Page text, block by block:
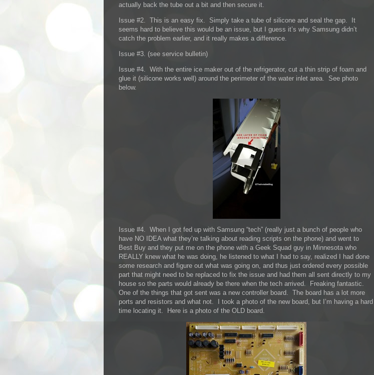
actually back the tube out a bit and then secure it.
Issue #2. This is an easy fix. Simply take a tube of silicone and seal the gap. It
seems hard to believe this would be an issue, but I guess it’s why Samsung didn’t
catch the problem earlier, and it really makes a difference.
Issue #3. (see service bulletin)
Issue #4. With the entire ice maker out of the refrigerator, cut a thin strip of foam and
glue it (silicone works well) around the perimeter of the water inlet area. See photo
below.
Issue #4. When I got fed up with Samsung “tech” (really just a bunch of people who
have NO IDEA what they’re talking about reading scripts on the phone) and went to
Best Buy and they put me on the phone with a Geek Squad guy in Minnesota who
REALLY knew what he was doing, he listened to what I had to say, realized I had done
some research and figure out what was going on, and thus just ordered every possible
part that might need to be replaced to fix the issue and had them all sent directly to my
house so the parts would already be there when the tech arrived. Freaking fantastic.
One of the things that got sent was a new controller board. The board has a lot more
ports and resistors and what not. I took a photo of the new board, but I’m having a hard
time locating it. Here is a photo of the OLD board.